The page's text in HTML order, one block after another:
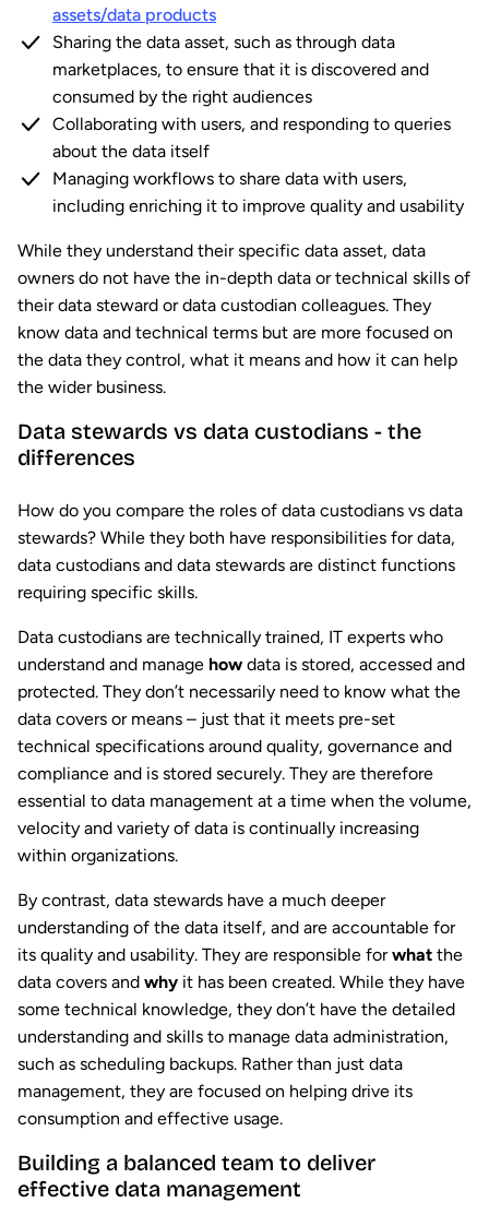
assets/data products
Sharing the data asset, such as through data
marketplaces, to ensure that it is discovered and
consumed by the right audiences
Collaborating with users, and responding to queries
about the data itself
Managing workflows to share data with users,
including enriching it to improve quality and usability
While they understand their specific data asset, data
owners do not have the in-depth data or technical skills of
their data steward or data custodian colleagues. They
know data and technical terms but are more focused on
the data they control, what it means and how it can help
the wider business.
Data stewards vs data custodians - the
differences
How do you compare the roles of data custodians vs data
stewards? While they both have responsibilities for data,
data custodians and data stewards are distinct functions
requiring specific skills.
Data custodians are technically trained, IT experts who
understand and manage how data is stored, accessed and
protected. They don’t necessarily need to know what the
data covers or means – just that it meets pre-set
technical specifications around quality, governance and
compliance and is stored securely. They are therefore
essential to data management at a time when the volume,
velocity and variety of data is continually increasing
within organizations.
By contrast, data stewards have a much deeper
understanding of the data itself, and are accountable for
its quality and usability. They are responsible forwhat the
data covers and why it has been created. While they have
some technical knowledge, they don’t have the detailed
understanding and skills to manage data administration,
such as scheduling backups. Rather than just data
management, they are focused on helping drive its
consumption and effective usage.
Building a balanced team to deliver
effective data management